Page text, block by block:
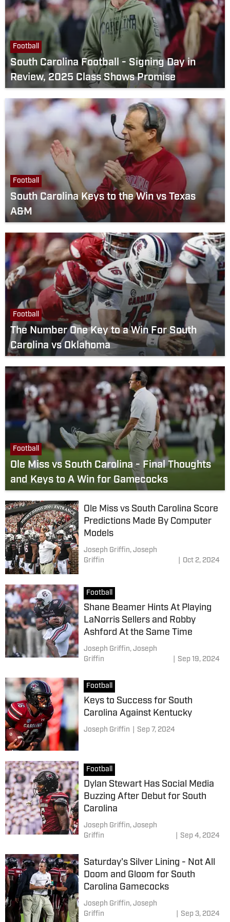
Football
South Carolina Football - Signing Day in
Review, 2025 Class Shows Promise
Football
South Carolina Keys to the Win vs Texas
A&M
Football
The Number One Key to a Win For South
Carolina vs Oklahoma
Football
Ole Miss vs South Carolina - Final Thoughts
and Keys to A Win for Gamecocks
Ole Miss vs South Carolina Score
Predictions Made By Computer
Models
Joseph Griffin, Joseph
Griffin
Oct 2, 2024
Football
Shane Beamer Hints At Playing
LaNorris Sellers and Robby
Ashford At the Same Time
Joseph Griffin, Joseph
Griffin
Sep 19, 2024
Football
Keys to Success for South
Carolina Against Kentucky
Joseph Griffin Sep 7, 2024
Football
Dylan Stewart Has Social Media
Buzzing After Debut for South
Carolina
Joseph Griffin, Joseph
Griffin
Sep 4, 2024
Saturday's Silver Lining - Not All
Doom and Gloom for South
Carolina Gamecocks
Joseph Griffin, Joseph
Griffin
Sep 3, 2024